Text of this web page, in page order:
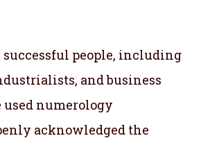
people, including
and business
used numerology
acknowledged the